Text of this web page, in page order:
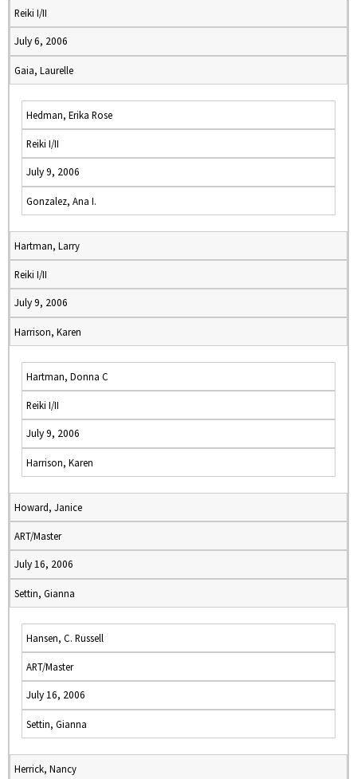
Reiki I/II
July 6, 2006
Gaia, Laurelle
Hedman, Erika Rose
Reiki I/II
July 9, 2006
Gonzalez, Ana I.
Hartman, Larry
Reiki I/II
July 9, 2006
Harrison, Karen
Hartman, Donna C
Reiki I/II
July 9, 2006
Harrison, Karen
Howard, Janice
ART/Master
July 16, 2006
Settin, Gianna
Hansen, C. Russell
ART/Master
July 16, 2006
Settin, Gianna
Herrick, Nancy